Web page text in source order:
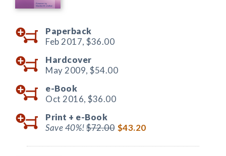
Paperback
Feb 2017, $36.00
Hardcover
May 2009, $54.00
e-Book
Oct 2016, $36.00
Print + e-Book
Save 40%!$72.00 $43.20